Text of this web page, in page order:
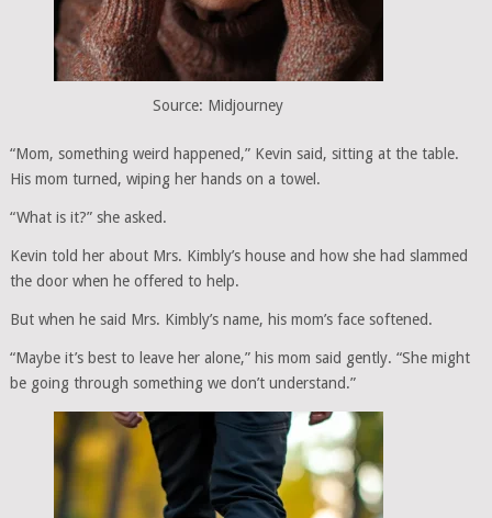
Source: Midjourney
“Mom, something weird happened,” Kevin said, sitting at the table.
His mom turned, wiping her hands on a towel.
“What is it?” she asked.
Kevin told her about Mrs. Kimbly’s house and how she had slammed
the door when he offered to help.
But when he said Mrs. Kimbly’s name, his mom’s face softened.
“Maybe it’s best to leave her alone,” his mom said gently. “She might
be going through something we don’t understand.”